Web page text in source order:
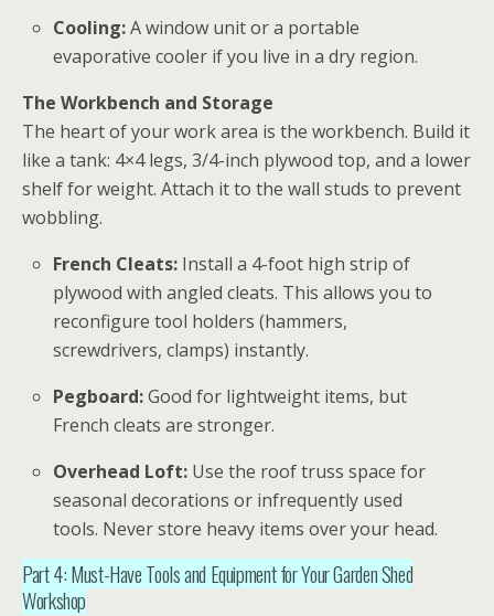
Cooling:A window unit or a portable
evaporative cooler if you live in a dry region.
The Workbench and Storage
The heart of yourwork area is the workbench. Build it
like a tank: 4×4 legs, 3/4-inch plywood top, and a lower
shelf for weight. Attach it to the wall studs to prevent
wobbling.
French Cleats: Install a 4-foot high strip of
plywood with angled cleats. This allows you to
reconfigure tool holders (hammers,
screwdrivers, clamps) instantly.
Pegboard:Good for lightweight items, but
French cleats are stronger.
Overhead Loft: Use the roof truss space for
seasonal decorations or infrequently used
tools. Never store heavy items over your head.
Part 4: Must-Have Tools and Equipment for Your Garden Shed
Workshop